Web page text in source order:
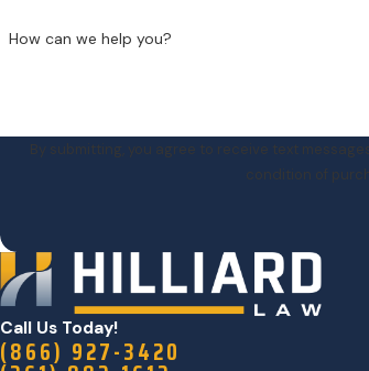
How can we help you?
By submitting, you agree to receive text messages
condition of
Call Us Today!
(866) 927-3420